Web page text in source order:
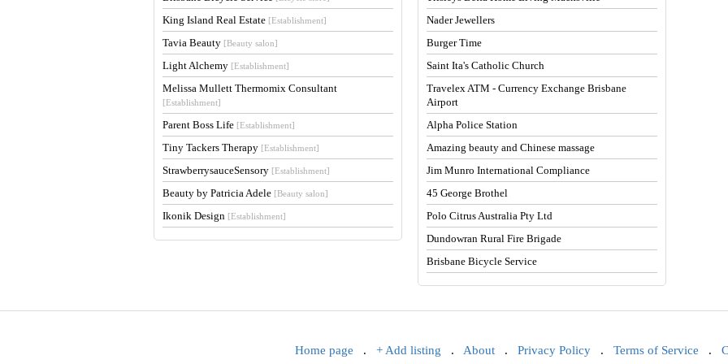
King Island Real Estate [Establishment]
Tavia Beauty [Beauty salon]
Light Alchemy [Establishment]
Melissa Mullett Thermomix Consultant
[Establishment]
Parent Boss Life [Establishment]
Tiny Tackers Therapy [Establishment]
StrawberrysauceSensory [Establishment]
Beauty by Patricia Adele [Beauty salon]
Ikonik Design [Establishment]
Nader Jewellers
Burger Time
Saint Ita's Catholic Church
Travelex ATM - Currency Exchange Brisbane
Airport
Alpha Police Station
Amazing beauty and Chinese massage
Jim Munro International Compliance
45 George Brothel
Polo Citrus Australia Pty Ltd
Dundowran Rural Fire Brigade
Brisbane Bicycle Service
Home page . + Add listing . About . Privacy Policy . Terms of Service .